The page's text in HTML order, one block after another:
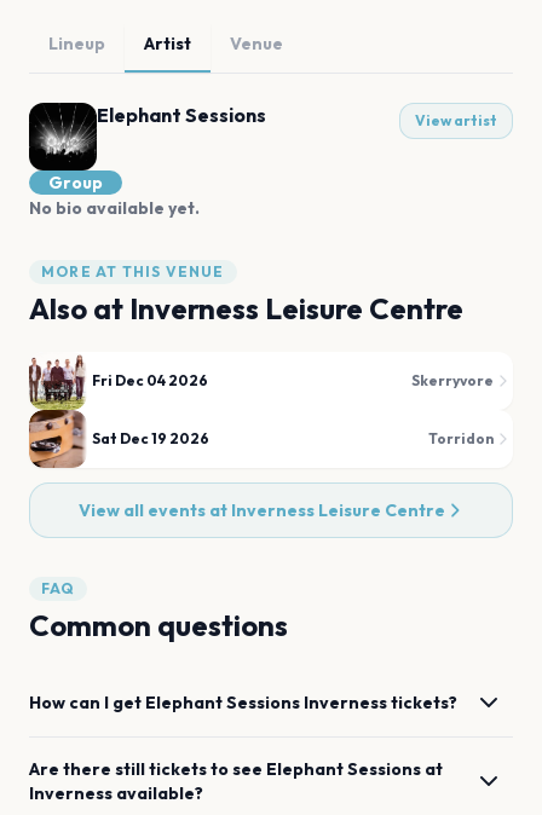
Lineup Artist Venue
Elephant Sessions View artist
Group
No bio available yet.
MORE AT THIS VENUE
Also at Inverness Leisure Centre
Fri Dec 04 2026 Skerryvore
Sat Dec 19 2026 Torridon
View all events at Inverness Leisure Centre
FAQ
Common questions
How can I get Elephant Sessions Invernesstickets?
Are there still tickets to see Elephant Sessions at
Inverness available?